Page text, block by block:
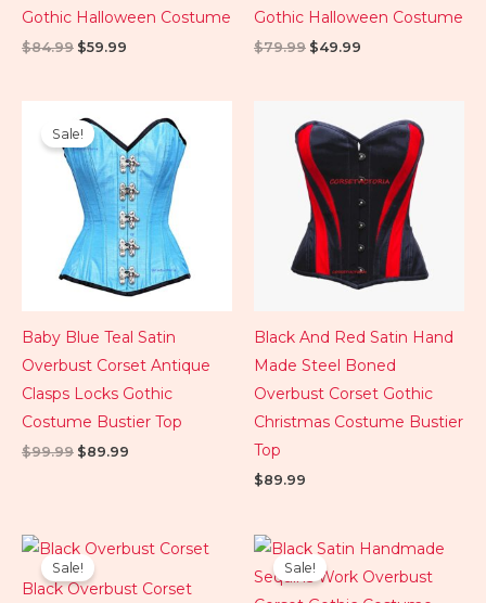
Gothic Halloween Costume
$84.99 $59.99
Gothic Halloween Costume
$79.99 $49.99
Sale!
Baby Blue Teal Satin
Overbust Corset Antique
Clasps Locks Gothic
Costume Bustier Top
$99.99
price
was:
$99.99.
$89.99
price
is:
$89.99.
Black And Red Satin Hand
Made Steel Boned
Overbust Corset Gothic
Christmas Costume Bustier
Top
$89.99
Sale!
Black Overbust Corset
Original
price
was:
$79.99.
Current
price
$59.99.
Sale!
Original
price
was:
Current
price
is: